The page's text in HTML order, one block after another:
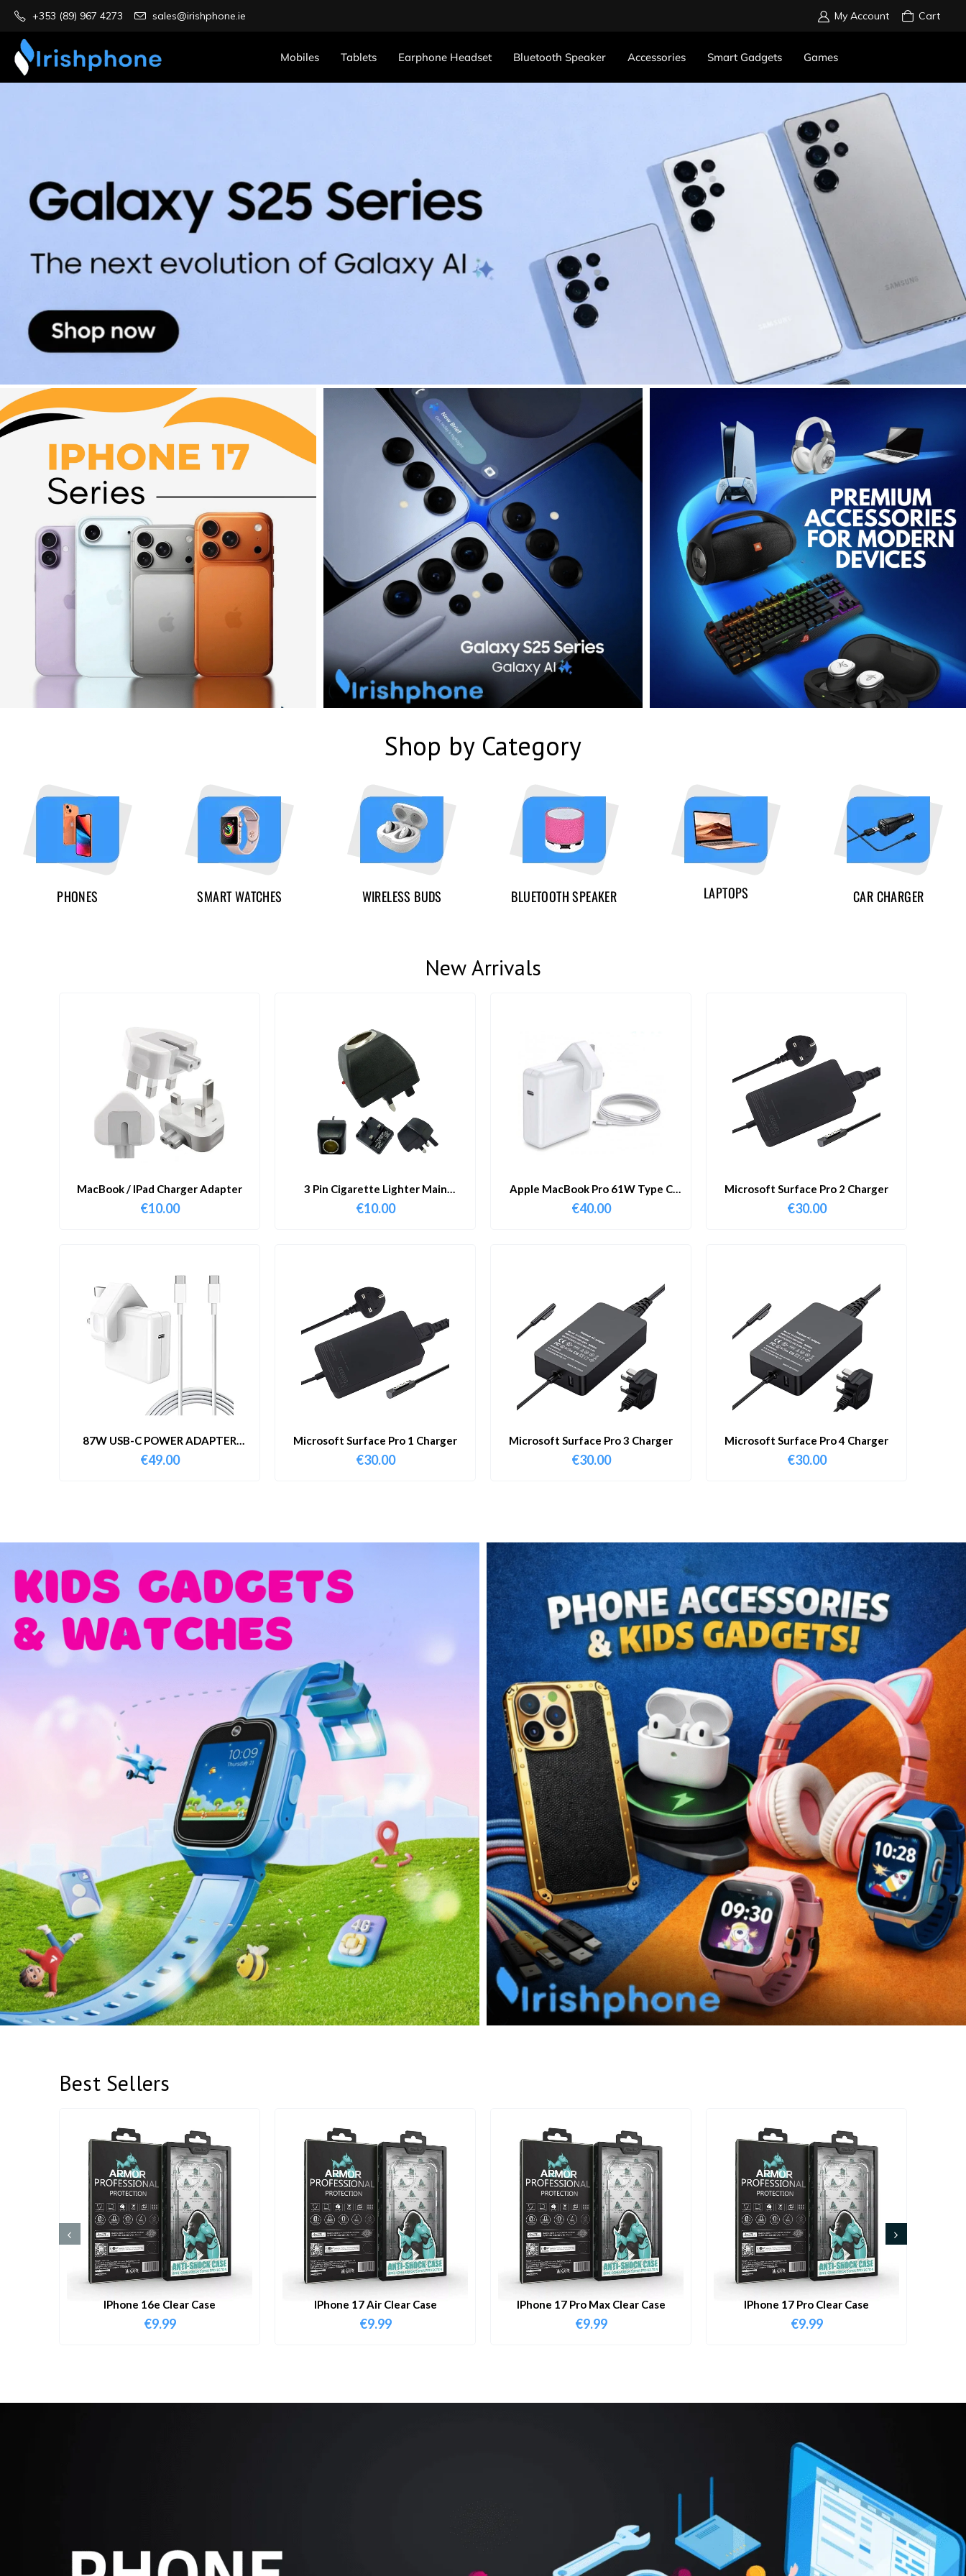
+353 (89) 967 4273 sales@irishphone.ie My Account Cart
Mobiles Tablets Earphone Headset Bluetooth Speaker Accessories Smart Gadgets Games
Shop by Category
PHONES SMART WATCHES WIRELESS BUDS BLUETOOTH SPEAKER LAPTOPS CAR CHARGER
New Arrivals
MacBook / IPad Charger Adapter
€10.00
3 Pin Cigarette Lighter Main
Adapter
€10.00
Apple MacBook Pro 61W Type C
Charger & Cable
€40.00
Microsoft Surface Pro 2 Charger
€30.00
87W USB-C POWER ADAPTER
WITH CABLE
€49.00
Microsoft Surface Pro 1 Charger
€30.00
Microsoft Surface Pro 3 Charger
€30.00
Microsoft Surface Pro 4 Charger
€30.00
Best Sellers
IPhone 16e Clear Case
€9.99
IPhone 17 Air Clear Case
€9.99
IPhone 17 Pro Max Clear Case
€9.99
IPhone 17 Pro Clear Case
€9.99